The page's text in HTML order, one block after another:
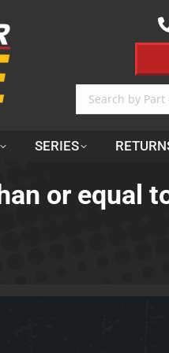
SERIES
or equal